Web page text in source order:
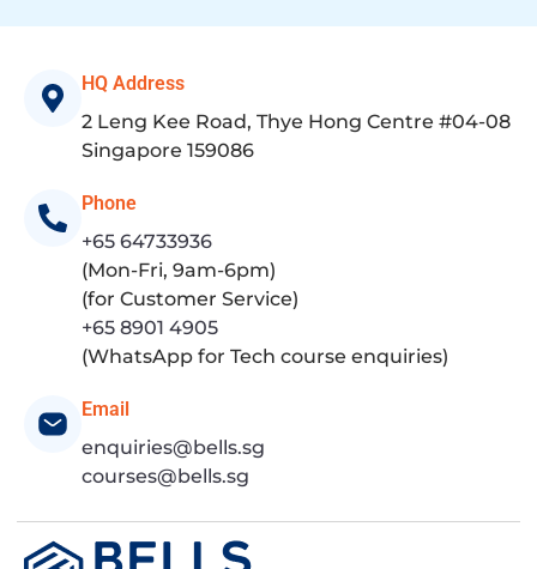
HQ Address
2 Leng Kee Road, Thye Hong Centre #04-08
Singapore 159086
Phone
+65 64733936
(Mon-Fri, 9am-6pm)
(for Customer Service)
+65 8901 4905
(WhatsApp for Tech course enquiries)
Email
enquiries@bells.sg
courses@bells.sg